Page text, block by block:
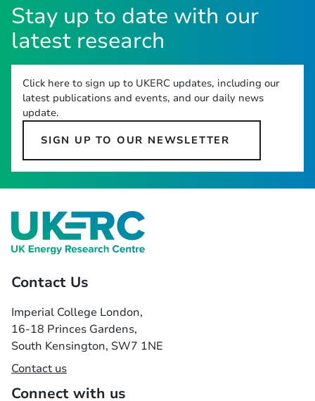
Stay up to date with our
latest research
Click here to sign up to UKERC updates, including our
latest publications and events, and our daily news
update.
SIGN UP TO OUR NEWSLETTER
Contact Us
Imperial College London,
16-18 Princes Gardens,
South Kensington, SW7 1NE
Contact us
Connect with us